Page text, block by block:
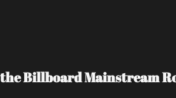
Billboard Mainstream